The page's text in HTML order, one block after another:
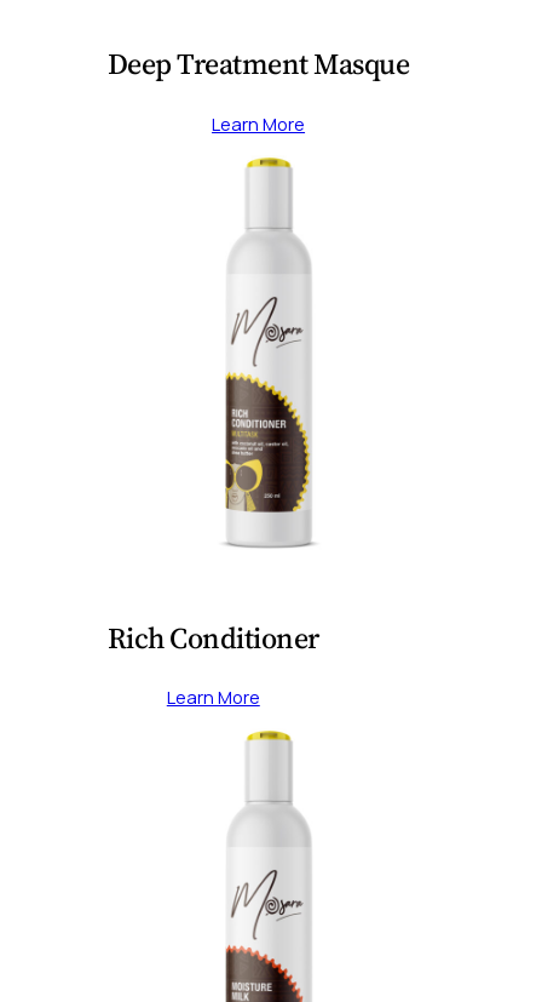
Deep Treatment Masque
Learn More
Rich Conditioner
Learn More